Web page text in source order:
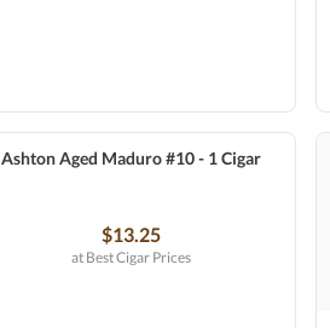
Ashton Aged Maduro #10 - 1 Cigar
$13.25
at Best Cigar Prices